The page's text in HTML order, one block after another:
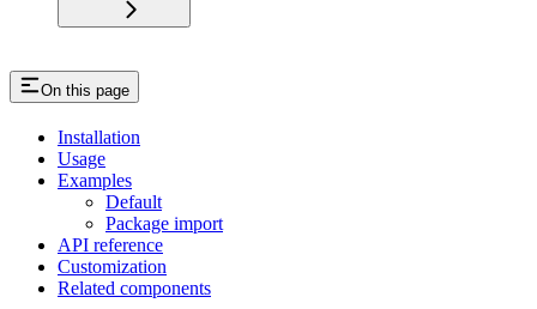
On this page
Installation
Usage
Examples
Default
Package import
API reference
Customization
Related components